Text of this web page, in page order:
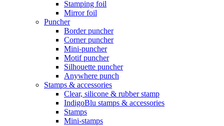
Stamping foil
Mirror foil
Puncher
Border puncher
Corner puncher
Mini-puncher
Motif puncher
Silhouette puncher
Anywhere punch
Stamps & accessories
Clear, silicone & rubber stamp
IndigoBlu stamps & accessories
Stamps
Mini-stamps